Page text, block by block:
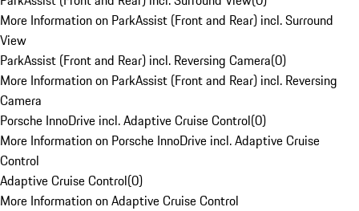
More Information on ParkAssist (Front and Rear) incl. Surround
View
ParkAssist (Front and Rear) incl. Reversing Camera(0)
More Information on ParkAssist (Front and Rear) incl. Reversing
Camera
Porsche InnoDrive incl. Adaptive Cruise Control(0)
More Information on Porsche InnoDrive incl. Adaptive Cruise
Control
Adaptive Cruise Control(0)
More Information on Adaptive Cruise Control